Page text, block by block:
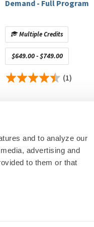
and to analyze our
advertising and
to them or that
Demand - Full Program
Multiple Credits
$649.00 - $749.00
(1)
© Heart Rhythm